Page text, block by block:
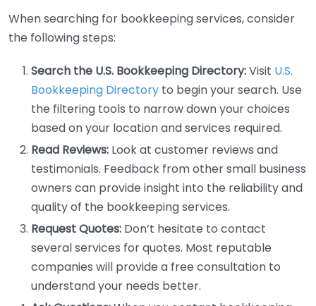
When searching for bookkeeping services, consider
the following steps:
Search the U.S. Bookkeeping Directory:Visit U.S.
Bookkeeping Directory to begin your search. Use
the filtering tools to narrow down your choices
based on your location and services required.
Read Reviews: Look at customer reviews and
testimonials. Feedback from other small business
owners can provide insight into the reliability and
quality of the bookkeeping services.
Request Quotes: Don’t hesitate to contact
several services for quotes. Most reputable
companies will provide a free consultation to
understand your needs better.